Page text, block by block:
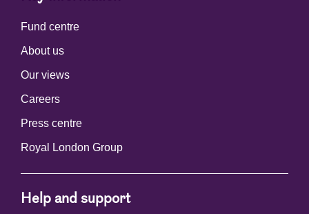
Fund centre
About us
Our views
Careers
Press centre
Royal London Group
Help and support